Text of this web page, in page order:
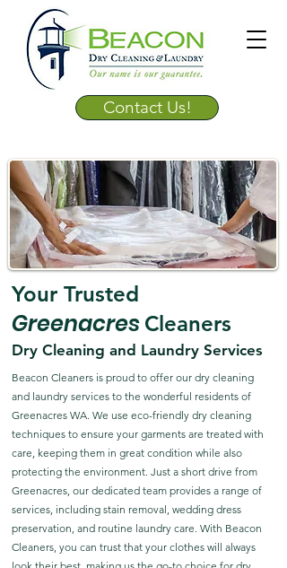
Contact Us!
Your Trusted
Greenacres Cleaners
Dry Cleaning and Laundry Services
Beacon Cleaners is proud to offer our dry cleaning
and laundry services to the wonderful residents of
Greenacres WA. We use eco-friendly dry cleaning
techniques to ensure your garments are treated with
care, keeping them in great condition while also
protecting the environment. Just a short drive from
Greenacres, our dedicated team provides a range of
services, including stain removal, wedding dress
preservation, and routine laundry care. With Beacon
Cleaners, you can trust that your clothes will always